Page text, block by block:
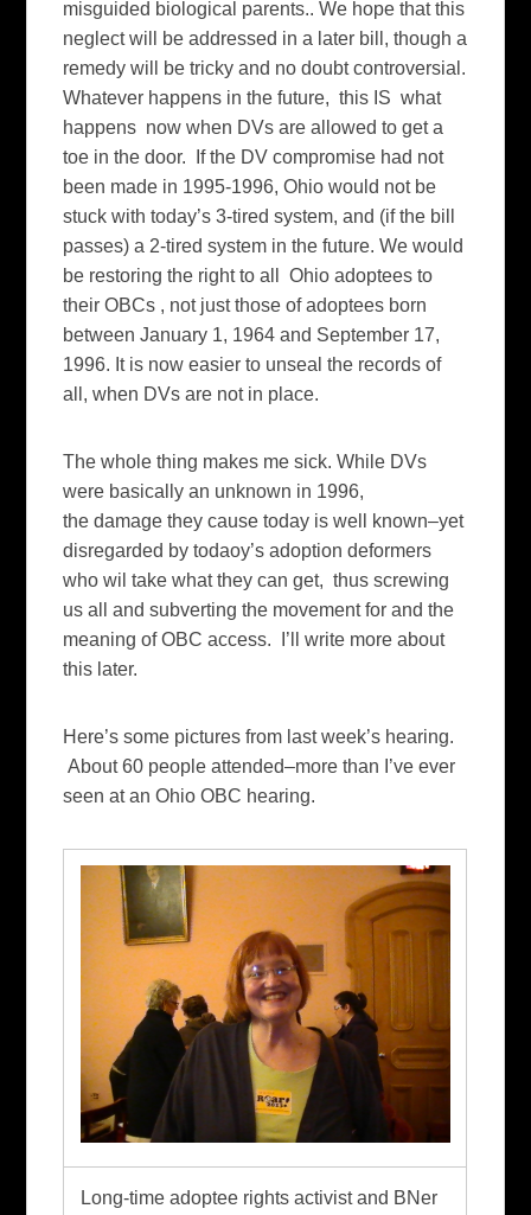
misguided biological parents.. We hope that this
neglect will be addressed in a later bill, though a
remedy will be tricky and no doubt controversial.
Whatever happens in the future, this IS what
happens now when DVs are allowed to get a
toe in the door. If the DV compromise had not
been made in 1995-1996, Ohio would not be
stuck with today’s 3-tired system, and (if the bill
passes) a 2-tired system in the future. We would
be restoring the right to all Ohio adoptees to
their OBCs , not just those of adoptees born
between January 1, 1964 and September 17,
1996. It is now easier to unseal the records of
all, when DVs are not in place.
The whole thing makes me sick. While DVs
were basically an unknown in 1996,
the damage they cause today is well known–yet
disregarded by todaoy’s adoption deformers
who wil take what they can get, thus screwing
us all and subverting the movement for and the
meaning of OBC access. I’ll write more about
this later.
Here’s some pictures from last week’s hearing.
About 60 people attended–more than I’ve ever
seen at an Ohio OBC hearing.
Long-time adoptee rights activist and BNer